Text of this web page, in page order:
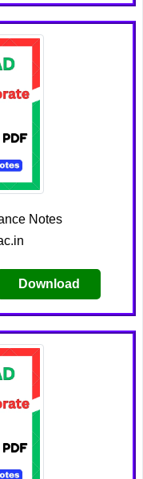
Notes
Download